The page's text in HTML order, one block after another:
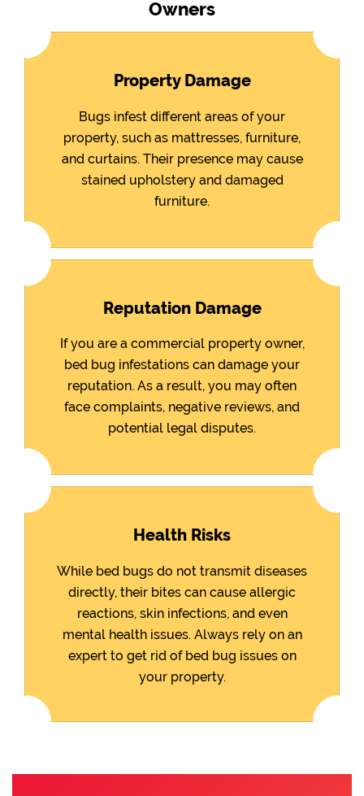
Owners
Property Damage
Bugs infest different areas of your
property, such as mattresses, furniture,
and curtains. Their presence may cause
stained upholstery and damaged
furniture.
Reputation Damage
If you are a commercial property owner,
bed bug infestations can damage your
reputation. As a result, you may often
face complaints, negative reviews, and
potential legal disputes.
Health Risks
While bed bugs do not transmit diseases
directly, their bites can cause allergic
reactions, skin infections, and even
mental health issues. Always rely on an
expert to get rid of bed bug issues on
your property.